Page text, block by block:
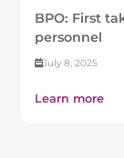
BPO: First
personnel
July 8, 2025
Learn more